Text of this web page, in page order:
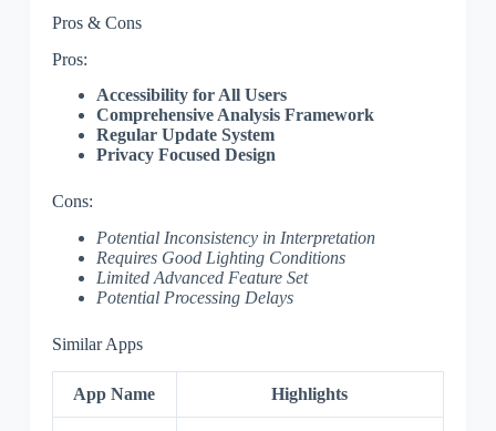
Pros & Cons
Pros:
Accessibility for All Users
Comprehensive Analysis Framework
Regular Update System
Privacy Focused Design
Cons:
Potential Inconsistency in Interpretation
Requires Good Lighting Conditions
Limited Advanced Feature Set
Potential Processing Delays
Similar Apps
App Name Highlights